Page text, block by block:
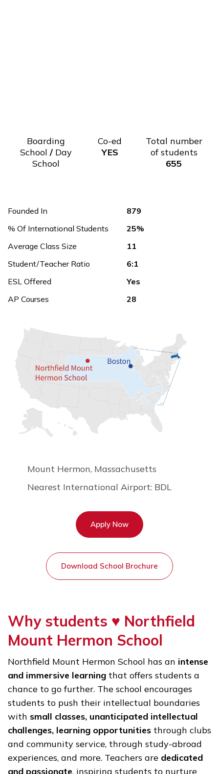
Boarding
School / Day
School
Co-ed
YES
Total number
of students
655
Founded In
879
% Of International Students
25%
Average Class Size
11
Student/Teacher Ratio
6:1
ESL Offered
Yes
AP Courses
28
Mount Hermon, Massachusetts
Nearest International Airport: BDL
Apply Now
Download School Brochure
Why students ♥ Northfield
Mount Hermon School
Northfield Mount Hermon School has an intense
and immersive learning that offers students a
chance to go further. The school encourages
students to push their intellectual boundaries
with small classes, unanticipated intellectual
challenges, learning opportunities through clubs
and community service, through study-abroad
experiences, and more. Teachers are dedicated
and passionate, inspiring students to nurture